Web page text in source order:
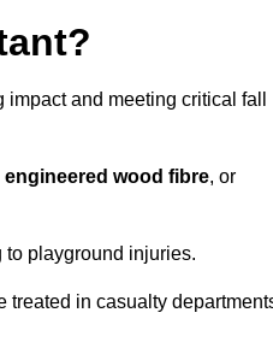
and meeting critical fall
engineered wood fibre, or
to playground injuries.
treated in casualty